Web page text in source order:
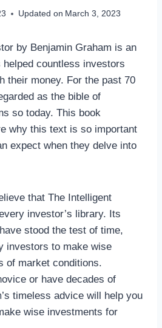
Updated on March 3, 2023
by Benjamin Graham is an
countless investors
their money. For the past 70
as the bible of
so today. This book
why this text is so important
expect when they delve into
that The Intelligent
investor’s library. Its
stood the test of time,
investors to make wise
of market conditions.
or have decades of
timeless advice will help you
wise investments for